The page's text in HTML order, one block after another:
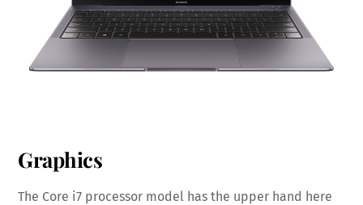
Graphics
The Core i7 processor model has the upper hand here